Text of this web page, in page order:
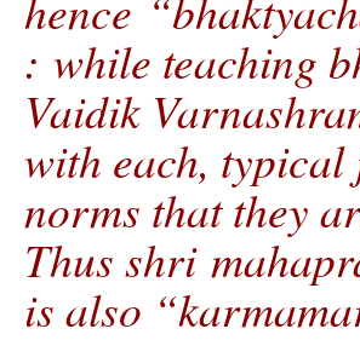
: while teaching
Vaidik
with each, typical
norms that they
Thus shri
is also